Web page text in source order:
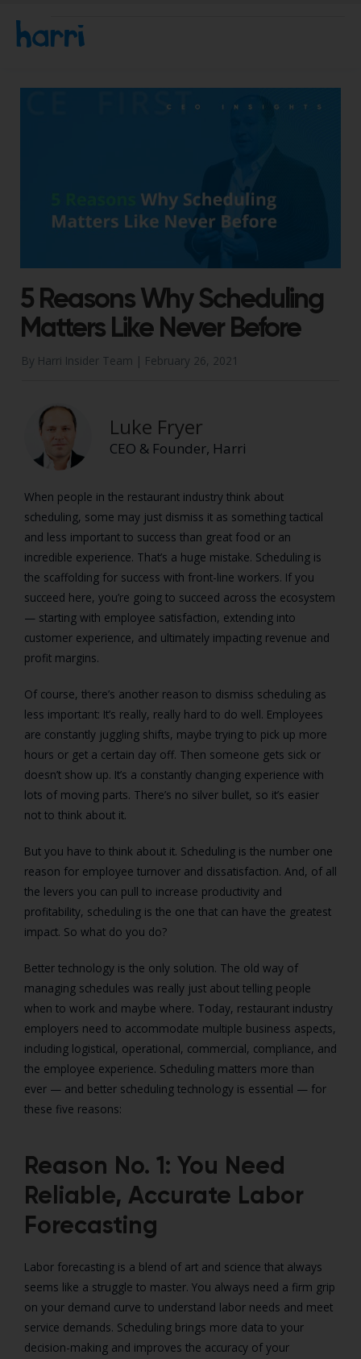
5 Reasons Why Scheduling
Matters Like Never Before
By Harri Insider Team | February 26, 2021
Luke Fryer
CEO & Founder, Harri
When people in the restaurant industry think about
scheduling, some may just dismiss it as something tactical
and less important to success than great food or an
incredible experience. That’s a huge mistake. Scheduling is
the scaffolding for success with front-line workers. If you
succeed here, you’re going to succeed across the ecosystem
— starting with employee satisfaction, extending into
customer experience, and ultimately impacting revenue and
profit margins.
Of course, there’s another reason to dismiss scheduling as
less important: It’s really, really hard to do well. Employees
are constantly juggling shifts, maybe trying to pick up more
hours or get a certain day off. Then someone gets sick or
doesn’t show up. It’s a constantly changing experience with
lots of moving parts. There’s no silver bullet, so it’s easier
not to think about it.
But you have to think about it. Scheduling is the number one
reason for employee turnover and dissatisfaction. And, of all
the levers you can pull to increase productivity and
profitability, scheduling is the one that can have the greatest
impact. So what do you do?
Better technology is the only solution. The old way of
managing schedules was really just about telling people
when to work and maybe where. Today, restaurant industry
employers need to accommodate multiple business aspects,
including logistical, operational, commercial, compliance, and
the employee experience. Scheduling matters more than
ever — and better scheduling technology is essential — for
these five reasons:
Reason No. 1: You Need
Reliable, Accurate Labor
Forecasting
Labor forecasting is a blend of art and science that always
seems like a struggle to master. You always need a firm grip
on your demand curve to understand labor needs and meet
service demands. Scheduling brings more data to your
decision-making and improves the accuracy of your